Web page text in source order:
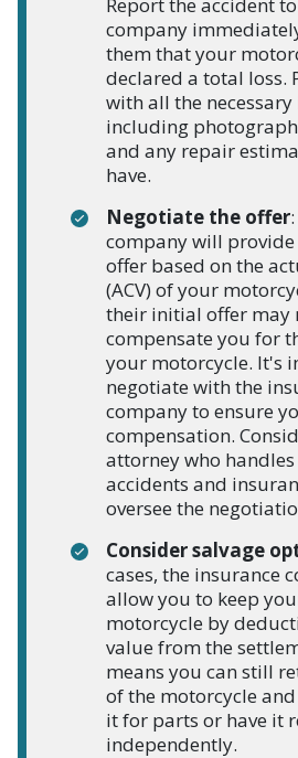
company
them that your
declared a total loss.
with all the
including
and any repair
have.
Negotiate the offer
company will
offer based on the
(ACV) of your
their initial offer may
compensate you for
your motorcycle. It's
negotiate with the
company to ensure
compensation.
attorney who
accidents and
oversee the
Consider salvage
cases, the insurance
allow you to keep
motorcycle by
value from the
means you can still
of the motorcycle
it for parts or have it
independently.